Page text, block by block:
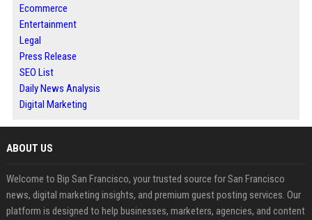
Ecommerce
Entertainment
Legal
Press Release
SEO List
Daily News Analysis
Digital Marketing
ABOUT US
Welcome to Bip San Francisco, your trusted source for San Francisco
news, digital marketing insights, and premium guest posting services. Our
platform is designed to help businesses, marketers, agencies, and content